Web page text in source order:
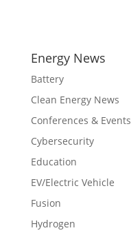
Energy News
Battery
Clean Energy News
Conferences & Events
Cybersecurity
Education
EV/Electric Vehicle
Fusion
Hydrogen